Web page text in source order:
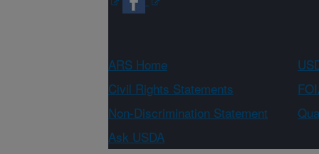
ARS Home
Civil Rights Statements
Non-Discrimination Statement
Ask USDA